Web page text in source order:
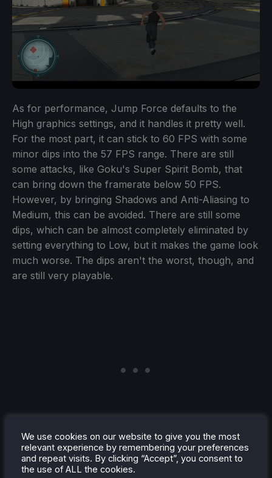
As for performance, Jump Force defaults to the
High graphics settings, and it handles it pretty well.
For the most part, it can stick to 60 FPS with some
minor dips into the 57 FPS range. There are still
some attacks, like Goku's Super Spirit Bomb, that
can bring down the framerate below 50 FPS.
However, by bringing Shadows and Anti-Aliasing to
Medium, this can be avoided. There are still some
dips, which can be almost completely eliminated by
setting everything to Low, but it makes the game look
much worse. The dips aren't the worst, though, and
are still very playable.
We use cookies on our website to give you the most
relevant experience by remembering your preferences
and repeat visits. By clicking “Accept”, you consent to
the use of ALL the cookies.